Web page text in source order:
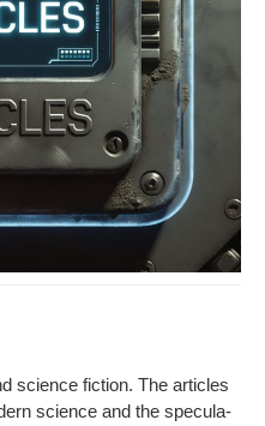
sci­ence fic­tion. The arti­cles
sci­ence and the spec­u­la­